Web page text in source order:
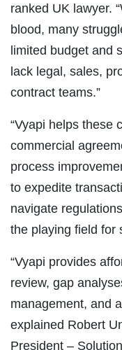
ranked UK lawyer.
blood, many
limited budget and
lack legal, sales,
contract teams.”
“Vyapi helps these
commercial
process
to expedite
navigate
the playing field for
“Vyapi provides
review, gap
management, and
explained Robert
President –